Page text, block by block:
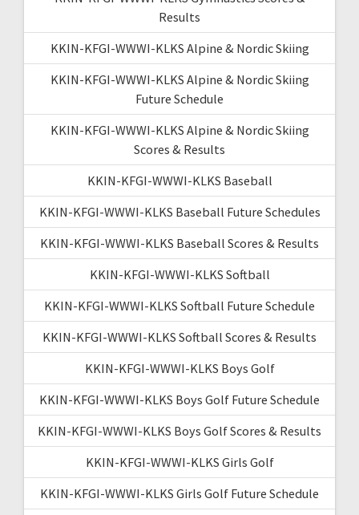
Results
KKIN-KFGI-WWWI-KLKS Alpine & Nordic Skiing
KKIN-KFGI-WWWI-KLKS Alpine & Nordic Skiing
Future Schedule
KKIN-KFGI-WWWI-KLKS Alpine & Nordic Skiing
Scores & Results
KKIN-KFGI-WWWI-KLKS Baseball
KKIN-KFGI-WWWI-KLKS Baseball Future Schedules
KKIN-KFGI-WWWI-KLKS Baseball Scores & Results
KKIN-KFGI-WWWI-KLKS Softball
KKIN-KFGI-WWWI-KLKS Softball Future Schedule
KKIN-KFGI-WWWI-KLKS Softball Scores & Results
KKIN-KFGI-WWWI-KLKS Boys Golf
KKIN-KFGI-WWWI-KLKS Boys Golf Future Schedule
KKIN-KFGI-WWWI-KLKS Boys Golf Scores & Results
KKIN-KFGI-WWWI-KLKS Girls Golf
KKIN-KFGI-WWWI-KLKS Girls Golf Future Schedule